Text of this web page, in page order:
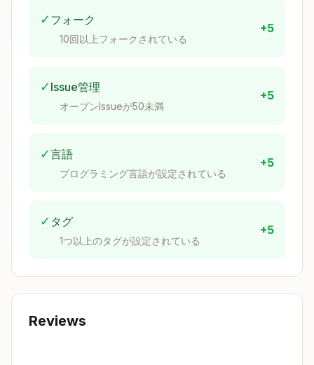
Raster integration
gis_raster
):
— per-cell stats (count, sum, mean, stddev,
h3_raster_summary_centroids(...)
— uses
cell centroids, avoids pentagon edge cases
h3_raster_class_summary*(...)
— discrete
class counts per cell
Tile helper( h3_postgis ):
3_resolution=15], [min_h3_resolution], [hex_e
✓ フォーク
10回以上フォークされている
+5
✓ Issue管理
オープンIssueが50未満
+5
✓言語
プログラミング言語が設定されている
+5
✓ タグ
1つ以上のタグが設定されている
+5
Reviews